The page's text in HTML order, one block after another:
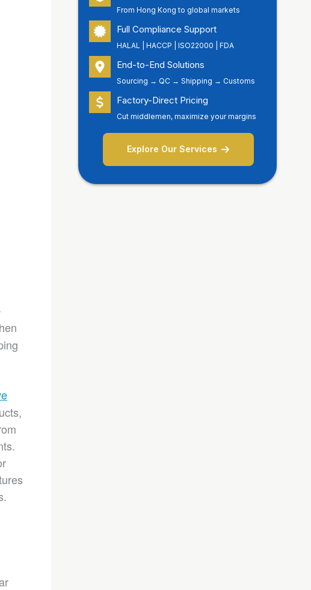
From Hong Kong to global markets
Full Compliance Support
HALAL | HACCP | ISO22000 | FDA
End-to-End Solutions
Sourcing → QC → Shipping → Customs
Factory-Direct Pricing
Cut middlemen, maximize your margins
Explore Our Services